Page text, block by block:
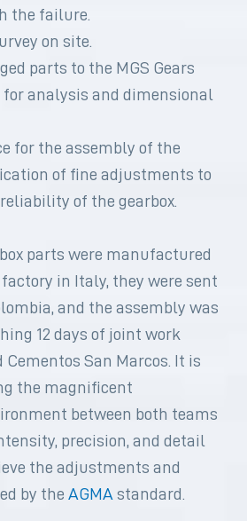
the failure.
on site.
parts to the MGS Gears
analysis and dimensional
for the assembly of the
of fine adjustments to
of the gearbox.
parts were manufactured
in Italy, they were sent
and the assembly was
12 days of joint work
Cementos San Marcos. It is
the magnificent
between both teams
precision, and detail
the adjustments and
by the AGMA standard.